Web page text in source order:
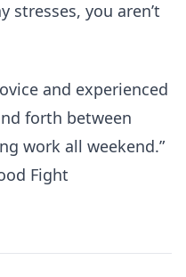
stresses, you aren’t
and experienced
forth between
work all weekend.”
Fight